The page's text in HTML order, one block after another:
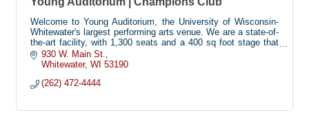
Welcome to Young Auditorium, the University of Wisconsin-
Whitewater's largest performing arts venue. We are a state-of-
the-art facility, with 1,300 seats and a 400 sq foot stage that
hosts dozens of dance, music, theatre, comedy, and
university events each year. Our building is fully accessible,
guests with visual or hearing impairments.
930 W. Main St.
Whitewater WI 53190
(262) 472-4444